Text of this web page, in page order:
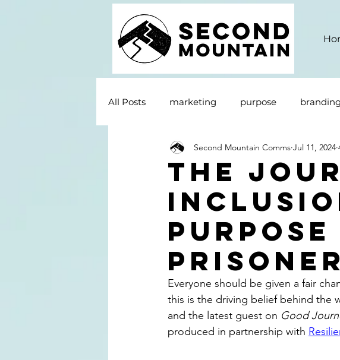
All Posts marketing purpose branding
The
Second Mountain Comms Jul 11, 2024
Everyone should be given a fair
this is the driving belief behind the
and the latest guest on Good
produced in partnership with